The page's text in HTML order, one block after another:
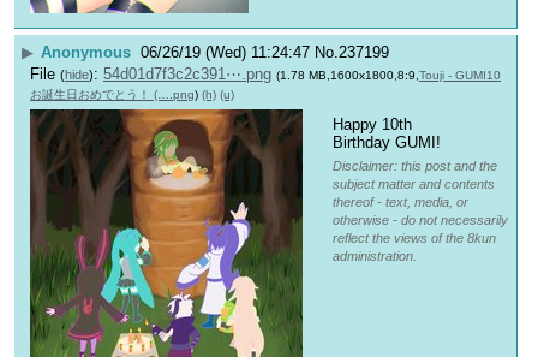
▶ Anonymous 06/26/19 (Wed) 11:24:47 No. 237199
File (hide): 54d01d7f3c2c391⋯.png (1.78 MB,1600x1800,8:9, Touji - GUMI10
お誕生日おめでとう！ (….png) (h) (u)
Happy 10th
Birthday GUMI!
Disclaimer: this post and the
subject matter and contents
thereof - text, media, or
otherwise - do not necessarily
reflect the views of the 8kun
administration.